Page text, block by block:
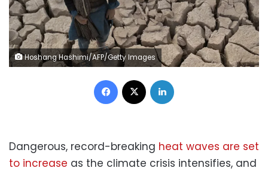
Hoshang Hashimi/AFP/Getty Images
Facebook
Dangerous, record-breaking heat waves are set
to increase as the climate crisis intensifies, and